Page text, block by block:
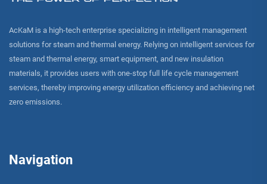
AcKaM is a high-tech enterprise specializing in intelligent management
solutions for steam and thermal energy. Relying on intelligent services for
steam and thermal energy, smart equipment, and new insulation
materials, it provides users with one-stop full life cycle management
services, thereby improving energy utilization efficiency and achieving net
zero emissions.
Navigation